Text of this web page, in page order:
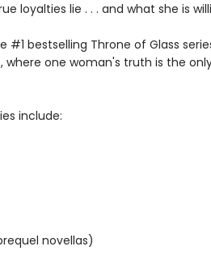
loyalties lie . . . and what she is
#1 bestselling Throne of Glass
where one woman's truth is the
include:
novellas)